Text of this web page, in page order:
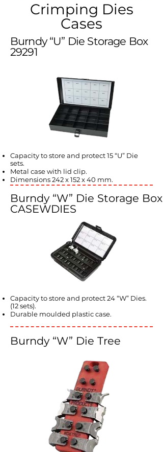
Crimping Dies
Cases
Burndy “U” Die Storage Box
29291
Capacity to store and protect 15 “U” Die
sets.
Metal case with lid clip.
Dimensions 242 x 152 x 40 mm.
Burndy “W” Die Storage Box
CASEWDIES
Capacity to store and protect 24 “W” Dies.
(12 sets).
Durable moulded plastic case.
Burndy “W” Die Tree